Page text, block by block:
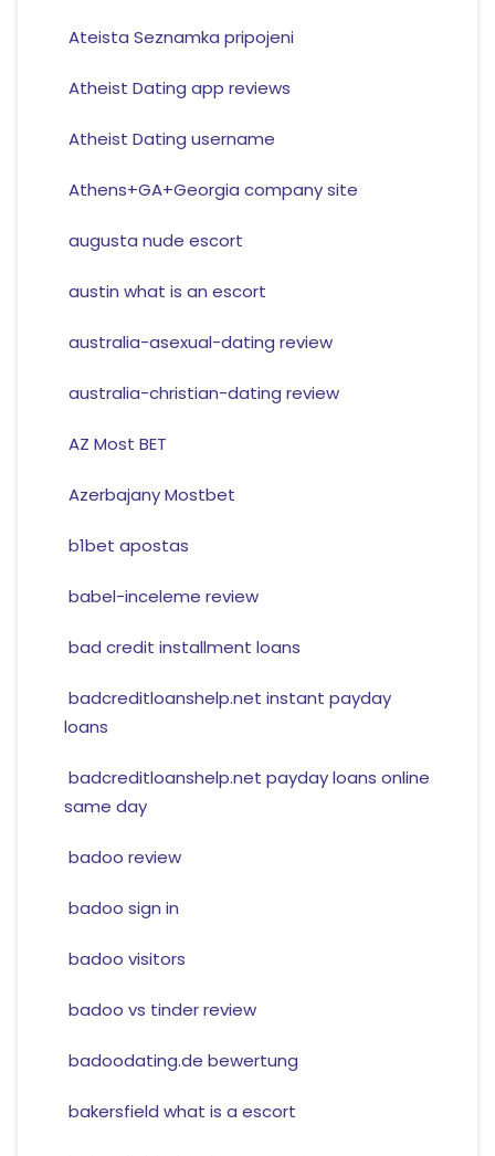
Ateista Seznamka pripojeni
Atheist Dating app reviews
Atheist Dating username
Athens+GA+Georgia company site
augusta nude escort
austin what is an escort
australia-asexual-dating review
australia-christian-dating review
AZ Most BET
Azerbajany Mostbet
b1bet apostas
babel-inceleme review
bad credit installment loans
badcreditloanshelp.net instant payday
loans
badcreditloanshelp.net payday loans online
same day
badoo review
badoo sign in
badoo visitors
badoo vs tinder review
badoodating.de bewertung
bakersfield what is a escort